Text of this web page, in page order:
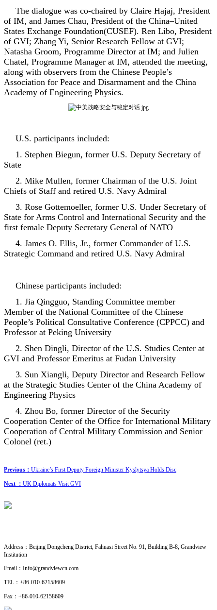
The dialogue was co-chaired by Claire Hajaj, President
of IM, and James Chau, President of the China–United
States Exchange Foundation(CUSEF). Ren Libo, President
of GVI; Zhang Yi, Senior Research Fellow at GVI;
Natasha Groom, Programme Director at IM; and Julien
Chatel, Programme Manager at IM, attended the meeting,
along with observers from the Chinese People’s
Association for Peace and Disarmament and the China
Academy of Engineering Physics.
U.S. participants included:
1. Stephen Biegun, former U.S. Deputy Secretary of
State
2. Mike Mullen, former Chairman of the U.S. Joint
Chiefs of Staff and retired U.S. Navy Admiral
3. Rose Gottemoeller, former U.S. Under Secretary of
State for Arms Control and International Security and the
first female Deputy Secretary General of NATO
4. James O. Ellis, Jr., former Commander of U.S.
Strategic Command and retired U.S. Navy Admiral
Chinese participants included:
1. Jia Qingguo, Standing Committee member
Member of the National Committee of the Chinese
People’s Political Consultative Conference (CPPCC) and
Professor at Peking University
2. Shen Dingli, Director of the U.S. Studies Center at
GVI and Professor Emeritus at Fudan University
3. Sun Xiangli, Deputy Director and Research Fellow
at the Strategic Studies Center of the China Academy of
Engineering Physics
4. Zhou Bo, former Director of the Security
Cooperation Center of the Office for International Military
Cooperation of Central Military Commission and Senior
Colonel (ret.)
Previous： Ukraine’s First Deputy Foreign Minister Kyslytsya Holds Disc
Next ： UK Diplomats Visit GVI
Address： Beijing Dongcheng District, Fahuasi Street No. 91, Building B-8, Grandview
Institution
Email： Info@grandviewcn.com
TEL： +86-010-62158609
Fax： +86-010-62158609